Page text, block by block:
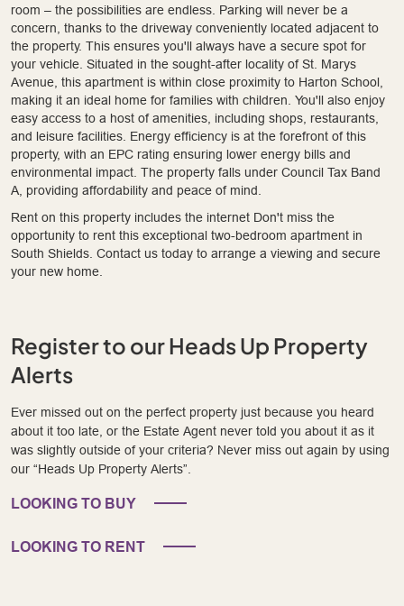
room – the possibilities are endless. Parking will never be a
concern, thanks to the driveway conveniently located adjacent to
the property. This ensures you'll always have a secure spot for
your vehicle. Situated in the sought-after locality of St. Marys
Avenue, this apartment is within close proximity to Harton School,
making it an ideal home for families with children. You'll also enjoy
easy access to a host of amenities, including shops, restaurants,
and leisure facilities. Energy efficiency is at the forefront of this
property, with an EPC rating ensuring lower energy bills and
environmental impact. The property falls under Council Tax Band
A, providing affordability and peace of mind.
Rent on this property includes the internet Don't miss the
opportunity to rent this exceptional two-bedroom apartment in
South Shields. Contact us today to arrange a viewing and secure
your new home.
Register to our Heads Up Property
Alerts
Ever missed out on the perfect property just because you heard
about it too late, or the Estate Agent never told you about it as it
was slightly outside of your criteria? Never miss out again by using
our “Heads Up Property Alerts”.
LOOKING TO BUY
LOOKING TO RENT